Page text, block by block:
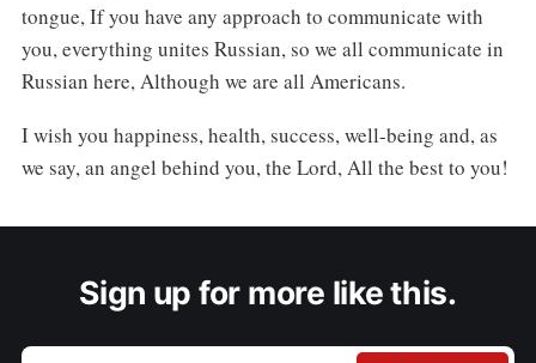
tongue, If you have any approach to communicate with
you, everything unites Russian, so we all communicate in
Russian here, Although we are all Americans.
I wish you happiness, health, success, well-being and, as
we say, an angel behind you, the Lord, All the best to you!
Sign up for more like this.